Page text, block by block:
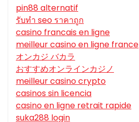
pin88 alternatif
รับทํา seo ราคาถูก
casino francais en ligne
meilleur casino en ligne france
オンカジ バカラ
おすすめオンラインカジノ
meilleur casino crypto
casinos sin licencia
casino en ligne retrait rapide
suka288 login